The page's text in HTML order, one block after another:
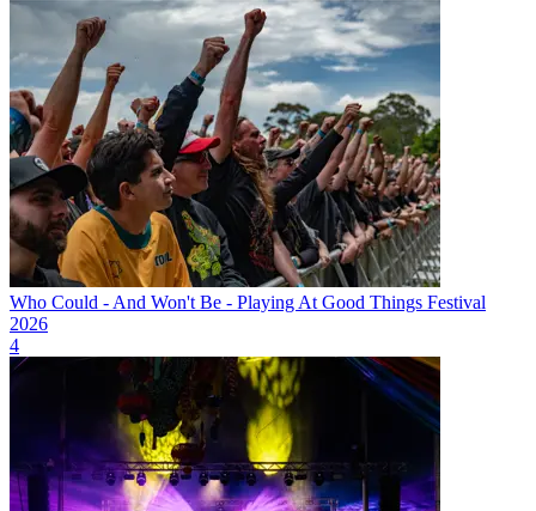
Who Could - And Won't Be - Playing At Good Things Festival
2026
4